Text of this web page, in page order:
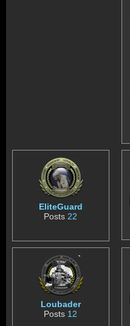
EliteGuard
Posts 22
Loubader
Posts 12